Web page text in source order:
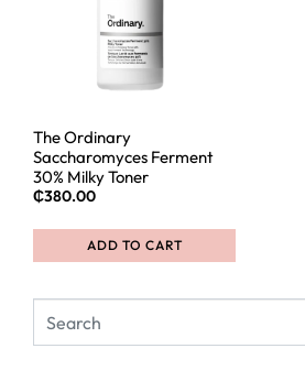
The Ordinary
Saccharomyces Ferment
30% Milky Toner
₵380.00
ADD TO CART